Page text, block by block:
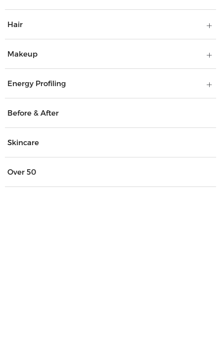
Hair
Makeup
Energy Profiling
Before & After
Skincare
Over 50